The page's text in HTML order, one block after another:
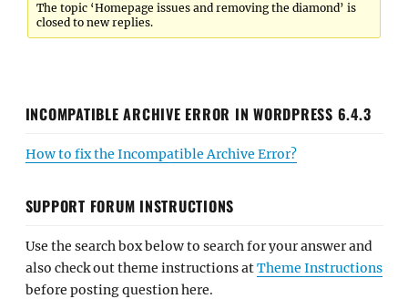
The topic ‘Homepage issues and removing the diamond’ is
closed to new replies.
INCOMPATIBLE ARCHIVE ERROR IN WORDPRESS 6.4.3
How to fix the Incompatible Archive Error?
SUPPORT FORUM INSTRUCTIONS
Use the search box below to search for your answer and
also check out theme instructions atTheme Instructions
before posting question here.